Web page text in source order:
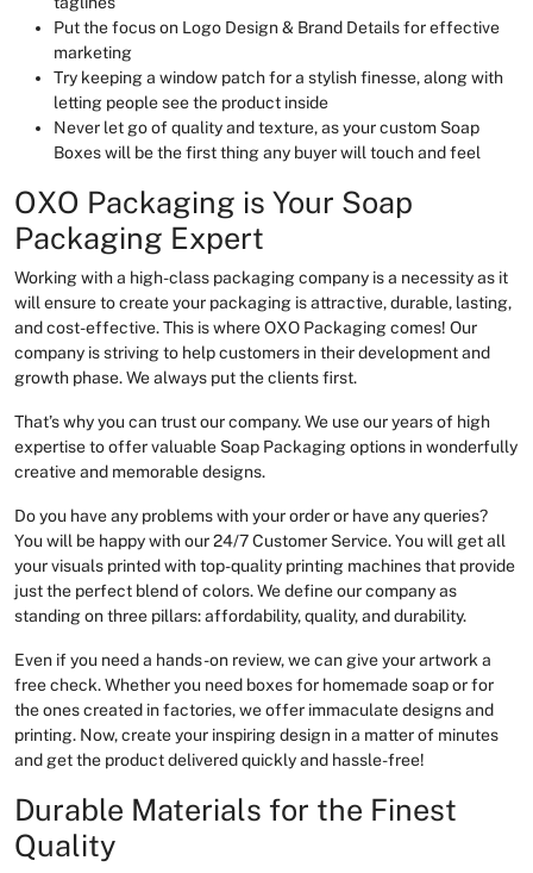
Put the focus on Logo Design & Brand Details for effective
marketing
Try keeping a window patch for a stylish finesse, along with
letting people see the product inside
Never let go of quality and texture, as your custom Soap
Boxes will be the first thing any buyer will touch and feel
OXO Packaging is Your Soap
Packaging Expert
Working with a high-class packaging company is a necessity as it
will ensure to create your packaging is attractive, durable, lasting,
and cost-effective. This is where OXO Packaging comes! Our
company is striving to help customers in their development and
growth phase. We always put the clients first.
That’s why you can trust our company. We use our years of high
expertise to offer valuable Soap Packaging options in wonderfully
creative and memorable designs.
Do you have any problems with your order or have any queries?
You will be happy with our 24/7 Customer Service. You will get all
your visuals printed with top-quality printing machines that provide
just the perfect blend of colors. We define our company as
standing on three pillars: affordability, quality, and durability.
Even if you need a hands-on review, we can give your artwork a
free check. Whether you need boxes for homemade soap or for
the ones created in factories, we offer immaculate designs and
printing. Now, create your inspiring design in a matter of minutes
and get the product delivered quickly and hassle-free!
Durable Materials for the Finest
Quality